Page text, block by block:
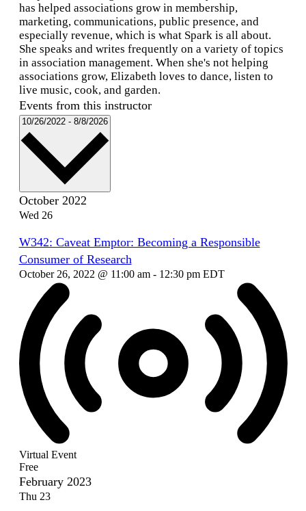
has helped associations grow in membership,
marketing, communications, public presence, and
especially revenue, which is what Spark is all about.
She speaks and writes frequently on a variety of topics
in association management. When she's not helping
associations grow, Elizabeth loves to dance, listen to
live music, cook, and garden.
Events from this instructor
10/26/2022 - 8/8/2026 Select
October 2022
Wed 26
W342: Caveat Emptor: Becoming a Responsible
Consumer of Research
October 26, 2022 @ 11:00 am- 12:30 pm EDT
Virtual Event
Free
February 2023
Thu 23